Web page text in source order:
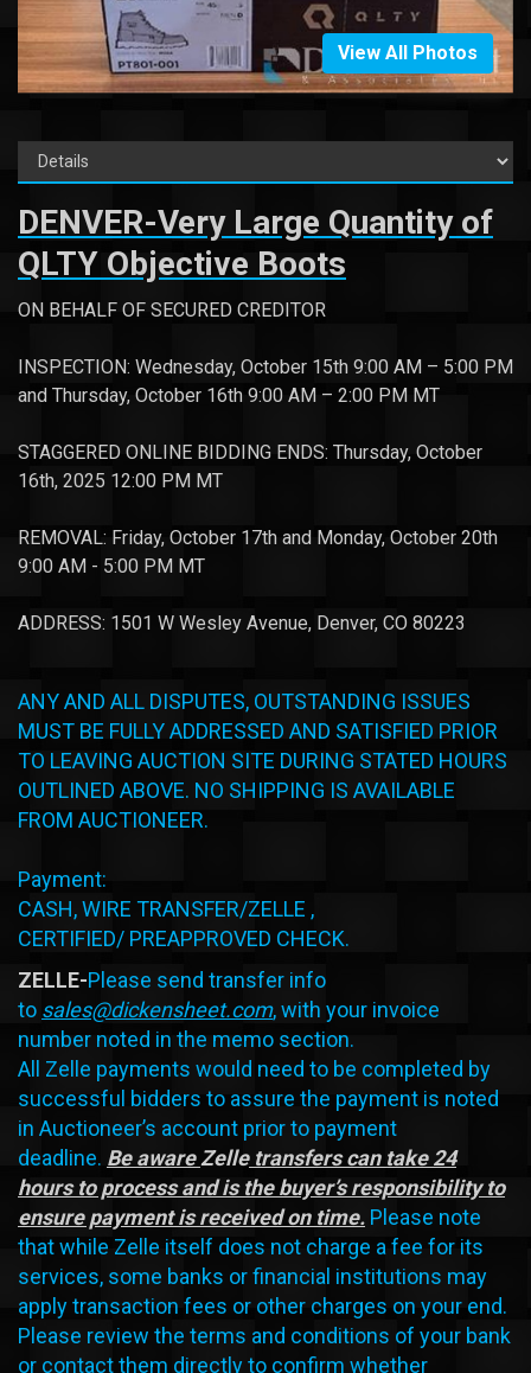
View All Photos
DENVER-Very Large Quantity of
QLTY Objective Boots
ON BEHALF OF SECURED CREDITOR
INSPECTION: Wednesday, October 15th 9:00 AM – 5:00 PM
and Thursday, October 16th 9:00 AM – 2:00 PM MT
STAGGERED ONLINE BIDDING ENDS: Thursday, October
16th, 2025 12:00 PM MT
REMOVAL: Friday, October 17th and Monday, October 20th
9:00 AM - 5:00 PM MT
ADDRESS: 1501 W Wesley Avenue, Denver, CO 80223
ANY AND ALL DISPUTES, OUTSTANDING ISSUES
MUST BE FULLY ADDRESSED AND SATISFIED PRIOR
TO LEAVING AUCTION SITE DURING STATED HOURS
OUTLINED ABOVE. NO SHIPPING IS AVAILABLE
FROM AUCTIONEER.
Payment:
CASH, WIRE TRANSFER/ZELLE ,
CERTIFIED/ PREAPPROVED CHECK.
ZELLE-Please send transfer info
to sales@dickensheet.com, with your invoice
number noted in the memo section.
All Zelle payments would need to be completed by
successful bidders to assure the payment is noted
in Auctioneer’s account prior to payment
deadline. Be awareZelletransfers can take 24
hours to process and is the buyer’s responsibility to
ensure payment is received on time. Please note
that while Zelle itself does not charge a fee for its
services, some banks or financial institutions may
apply transaction fees or other charges on your end.
Please review the terms and conditions of your bank
or contact them directly to confirm whether